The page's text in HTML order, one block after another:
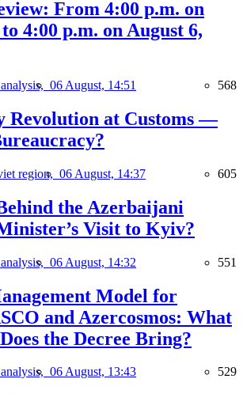
From 4:00 p.m. on
4:00 p.m. on August 6,
06 August, 14:51 568
Revolution at Customs —
region, 06 August, 14:37 605
the Azerbaijani
Visit to Kyiv?
06 August, 14:32 551
Model for
and Azercosmos: What
the Decree Bring?
06 August, 13:43 529